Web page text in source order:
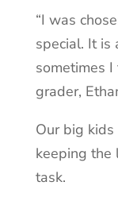
“I was
special. It is
sometimes I
grader,
Our big kids
keeping the
task.